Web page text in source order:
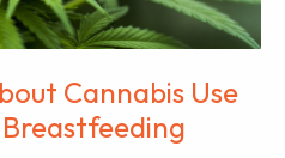
Cannabis Use